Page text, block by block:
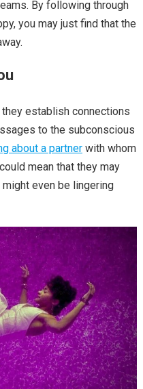
By following through
you may just find that the
establish connections
to the subconscious
about a partnerwith whom
mean that they may
even be lingering